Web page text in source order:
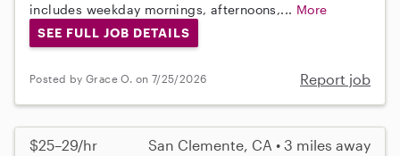
includes weekday mornings, afternoons,... More
SEE FULL JOB DETAILS
Posted by Grace O. on 7/25/2026 Report job
$25–29/hr San Clemente, CA • 3 miles away